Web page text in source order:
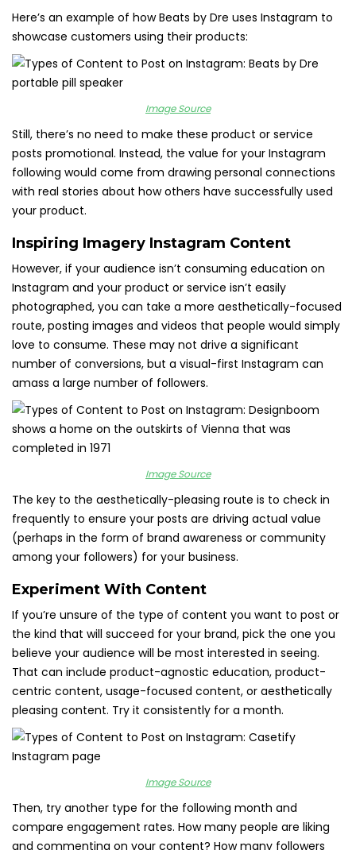
Here’s an example of how Beats by Dre uses Instagram to
showcase customers using their products:
Image Source
Still, there’s no need to make these product or service
posts promotional. Instead, the value for your Instagram
following would come from drawing personal connections
with real stories about how others have successfully used
your product.
Inspiring Imagery Instagram Content
However, if your audience isn’t consuming education on
Instagram and your product or service isn’t easily
photographed, you can take a more aesthetically-focused
route, posting images and videos that people would simply
love to consume. These may not drive a significant
number of conversions, but a visual-first Instagram can
amass a large number of followers.
Image Source
The key to the aesthetically-pleasing route is to check in
frequently to ensure your posts are driving actual value
(perhaps in the form of brand awareness or community
among your followers) for your business.
Experiment With Content
If you’re unsure of the type of content you want to post or
the kind that will succeed for your brand, pick the one you
believe your audience will be most interested in seeing.
That can include product-agnostic education, product-
centric content, usage-focused content, or aesthetically
pleasing content. Try it consistently for a month.
Image Source
Then, try another type for the following month and
compare engagement rates. How many people are liking
and commenting on your content? How many followers